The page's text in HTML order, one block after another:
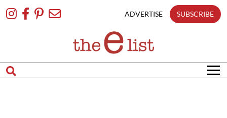
To
ADVERTISE SUBSCRIBE